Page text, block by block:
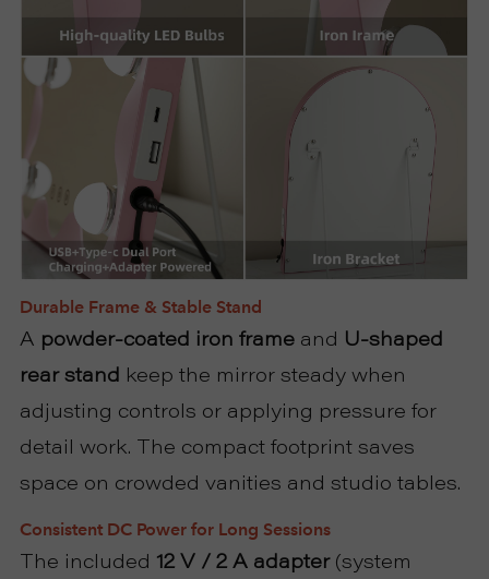
Durable Frame & Stable Stand
A powder-coated iron frame and U-shaped
rear stand keep the mirror steady when
adjusting controls or applying pressure for
detail work. The compact footprint saves
space on crowded vanities and studio tables.
Consistent DC Power for Long Sessions
The included 12 V / 2 A adapter(system